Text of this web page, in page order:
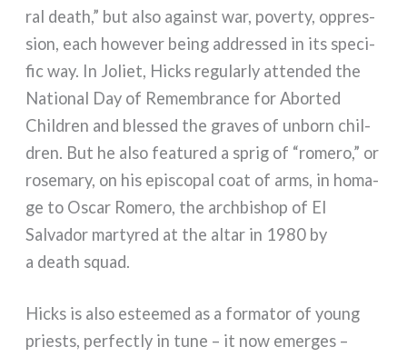
ral death,” but also again­st war, pover­ty, oppres­
sion, each howe­ver being addres­sed in its spe­ci­
fic way. In Joliet, Hicks regu­lar­ly atten­ded the
National Day of Remembrance for Aborted
Children and bles­sed the gra­ves of unborn chil­
dren. But he also fea­tu­red a sprig of “rome­ro,” or
rose­ma­ry, on his epi­sco­pal coat of arms, in homa­
ge to Oscar Romero, the arch­bi­shop of El
Salvador mar­ty­red at the altar in 1980 by
a death squad.
Hicks is also estee­med as a for­ma­tor of young
priests, per­fec­tly in tune – it now emer­ges –